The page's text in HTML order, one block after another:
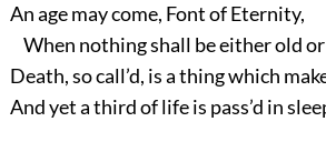
An age may come, Font of Eternity,
When nothing shall be either old or
Death, so call’d, is a thing which
And yet a third of life is pass’d in